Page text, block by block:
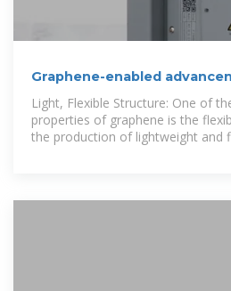
Graphene-enabled
technology
Light, Flexible Structure: One of
properties of graphene is the
the production of lightweight and